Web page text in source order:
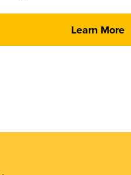
Learn More